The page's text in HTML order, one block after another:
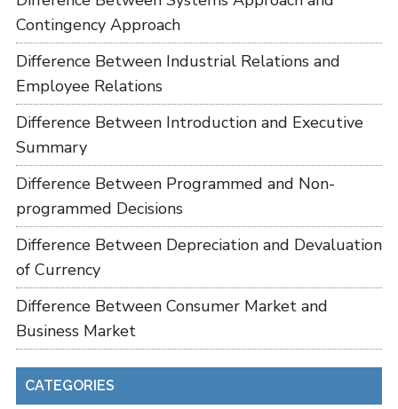
Contingency Approach
Difference Between Industrial Relations and
Employee Relations
Difference Between Introduction and Executive
Summary
Difference Between Programmed and Non-
programmed Decisions
Difference Between Depreciation and Devaluation
of Currency
Difference Between Consumer Market and
Business Market
CATEGORIES